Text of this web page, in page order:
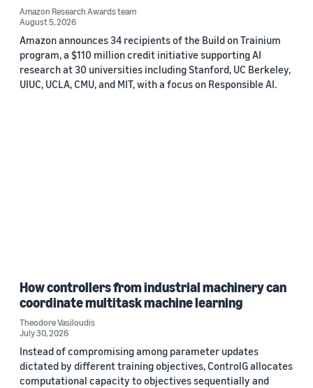
Amazon Research Awards team
August 5, 2026
Amazon announces 34 recipients of the Build on Trainium
program, a $110 million credit initiative supporting AI
research at 30 universities including Stanford, UC Berkeley,
UIUC, UCLA, CMU, and MIT, with a focus on Responsible AI.
How controllers from industrial machinery can
coordinate multitask machine learning
Theodore Vasiloudis
July 30, 2026
Instead of compromising among parameter updates
dictated by different training objectives, ControlG allocates
computational capacity to objectives sequentially and